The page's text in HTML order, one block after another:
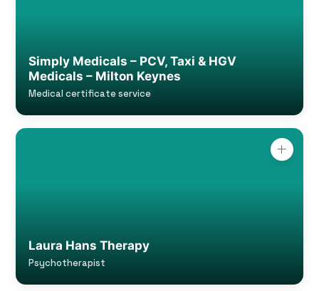
Simply Medicals – PCV, Taxi & HGV
Medicals – Milton Keynes
Medical certificate service
Laura Hans Therapy
Psychotherapist